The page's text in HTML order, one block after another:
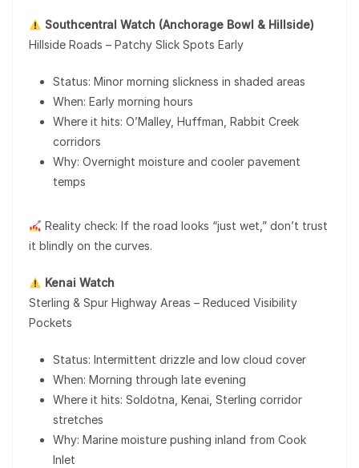
Southcentral Watch (Anchorage Bowl & Hillside)
Hillside Roads – Patchy Slick Spots Early
Status: Minor morning slickness in shaded areas
When: Early morning hours
Where it hits: O’Malley, Huffman, Rabbit Creek
corridors
Why: Overnight moisture and cooler pavement
temps
Reality check: If the road looks “just wet,” don’t trust
it blindly on the curves.
Kenai Watch
Sterling & Spur Highway Areas – Reduced Visibility
Pockets
Status: Intermittent drizzle and low cloud cover
When: Morning through late evening
Where it hits: Soldotna, Kenai, Sterling corridor
stretches
Why: Marine moisture pushing inland from Cook
Inlet